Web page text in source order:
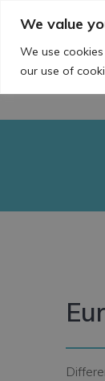
We value
We use
our use of
content